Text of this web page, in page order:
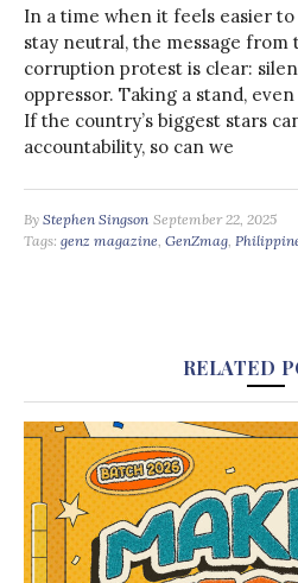
In a time when it feels easier
stay neutral, the message from
corruption protest is clear:
oppressor. Taking a stand,
If the country’s biggest stars
accountability, so can we
By Stephen Singson September 22, 2025
Tags: genz magazine, GenZmag,
RELATED